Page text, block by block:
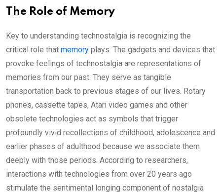
The Role of Memory
Key to understanding technostalgia is recognizing the
critical role that memory plays. The gadgets and devices that
provoke feelings of technostalgia are representations of
memories from our past. They serve as tangible
transportation back to previous stages of our lives. Rotary
phones, cassette tapes, Atari video games and other
obsolete technologies act as symbols that trigger
profoundly vivid recollections of childhood, adolescence and
earlier phases of adulthood because we associate them
deeply with those periods. According to researchers,
interactions with technologies from over 20 years ago
stimulate the sentimental longing component of nostalgia